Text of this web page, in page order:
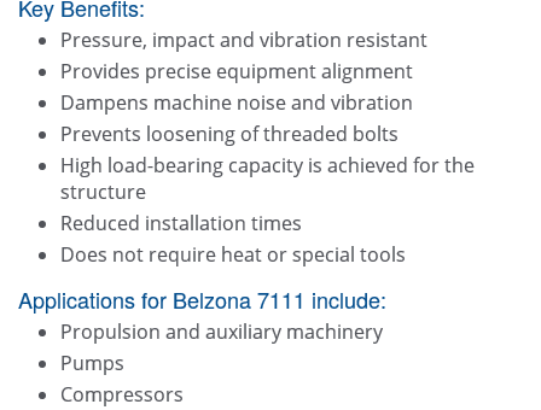
Key Benefits:
Pressure, impact and vibration resistant
Provides precise equipment alignment
Dampens machine noise and vibration
Prevents loosening of threaded bolts
High load-bearing capacity is achieved for the
structure
Reduced installation times
Does not require heat or special tools
Applications for Belzona 7111 include:
Propulsion and auxiliary machinery
Pumps
Compressors